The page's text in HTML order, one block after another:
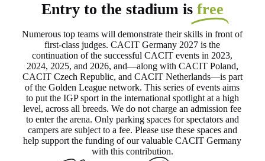
Entry to the stadium is free
Numerous top teams will demonstrate their skills in front of
first-class judges. CACIT Germany 2027 is the
continuation of the successful CACIT events in 2023,
2024, 2025, and 2026, and—along with CACIT Poland,
CACIT Czech Republic, and CACIT Netherlands—is part
of the Golden League network. This series of events aims
to put the IGP sport in the international spotlight at a high
level, across all breeds. We do not charge an admission fee
to enter the arena. Only parking spaces for spectators and
campers are subject to a fee. Please use these spaces and
help support the funding of our valuable CACIT Germany
with this contribution.